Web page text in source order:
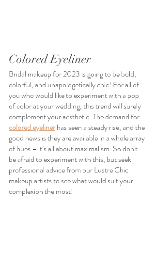
Colored Eyeliner
Bridal makeup for 2023 is going to be bold,
colorful, and unapologetically chic! For all of
you who would like to experiment with a pop
of color at your wedding, this trend will surely
complement your aesthetic. The demand for
colored eyeliner has seen a steady rise, and the
good news is they are available in a whole array
of hues – it’s all about maximalism. So don't
be afraid to experiment with this, but seek
professional advice from our Lustre Chic
makeup artists to see what would suit your
complexion the most!